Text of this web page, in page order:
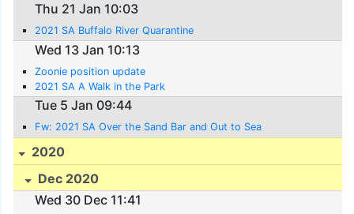
Thu 21 Jan 10:03
2021 SA Buffalo River Quarantine
Wed 13 Jan 10:13
Zoonie position update
2021 SA A Walk in the Park
Tue 5 Jan 09:44
Fw: 2021 SA Over the Sand Bar and Out to Sea
2020
Dec 2020
Wed 30 Dec 11:41